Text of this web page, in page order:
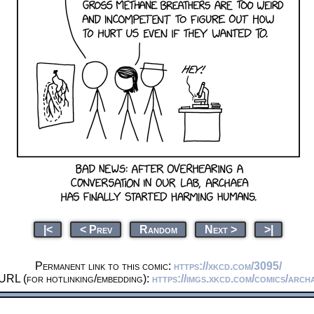
|< < Prev Random Next > >|
Permanent link to this comic: https://xkcd.com/3095/
URL (for hotlinking/embedding): https://imgs.xkcd.com/comics/